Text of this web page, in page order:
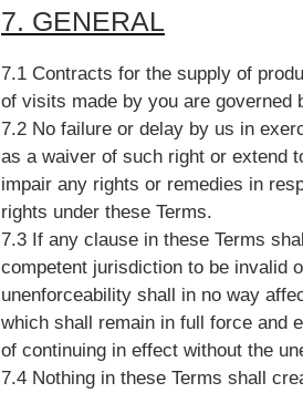
7. GENERAL
7.1 Contracts for the supply of
of visits made by you are governed
7.2 No failure or delay by us in
as a waiver of such right or extend
impair any rights or remedies in
rights under these Terms.
7.3 If any clause in these Terms
competent jurisdiction to be invalid
unenforceability shall in no way
which shall remain in full force and
of continuing in effect without the
7.4 Nothing in these Terms shall